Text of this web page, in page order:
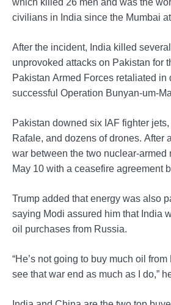
which killed 26 men and was the
civilians in India since the Mumbai
After the incident, India killed
unprovoked attacks on Pakistan for
Pakistan Armed Forces retaliated in
successful Operation Bunyan-um-
Pakistan downed six IAF fighter
Rafale, and dozens of drones. After
war between the two nuclear-armed
May 10 with a ceasefire agreement
Trump added that energy was also
saying Modi assured him that India
oil purchases from Russia.
“He’s not going to buy much oil
see that war end as much as I do,”